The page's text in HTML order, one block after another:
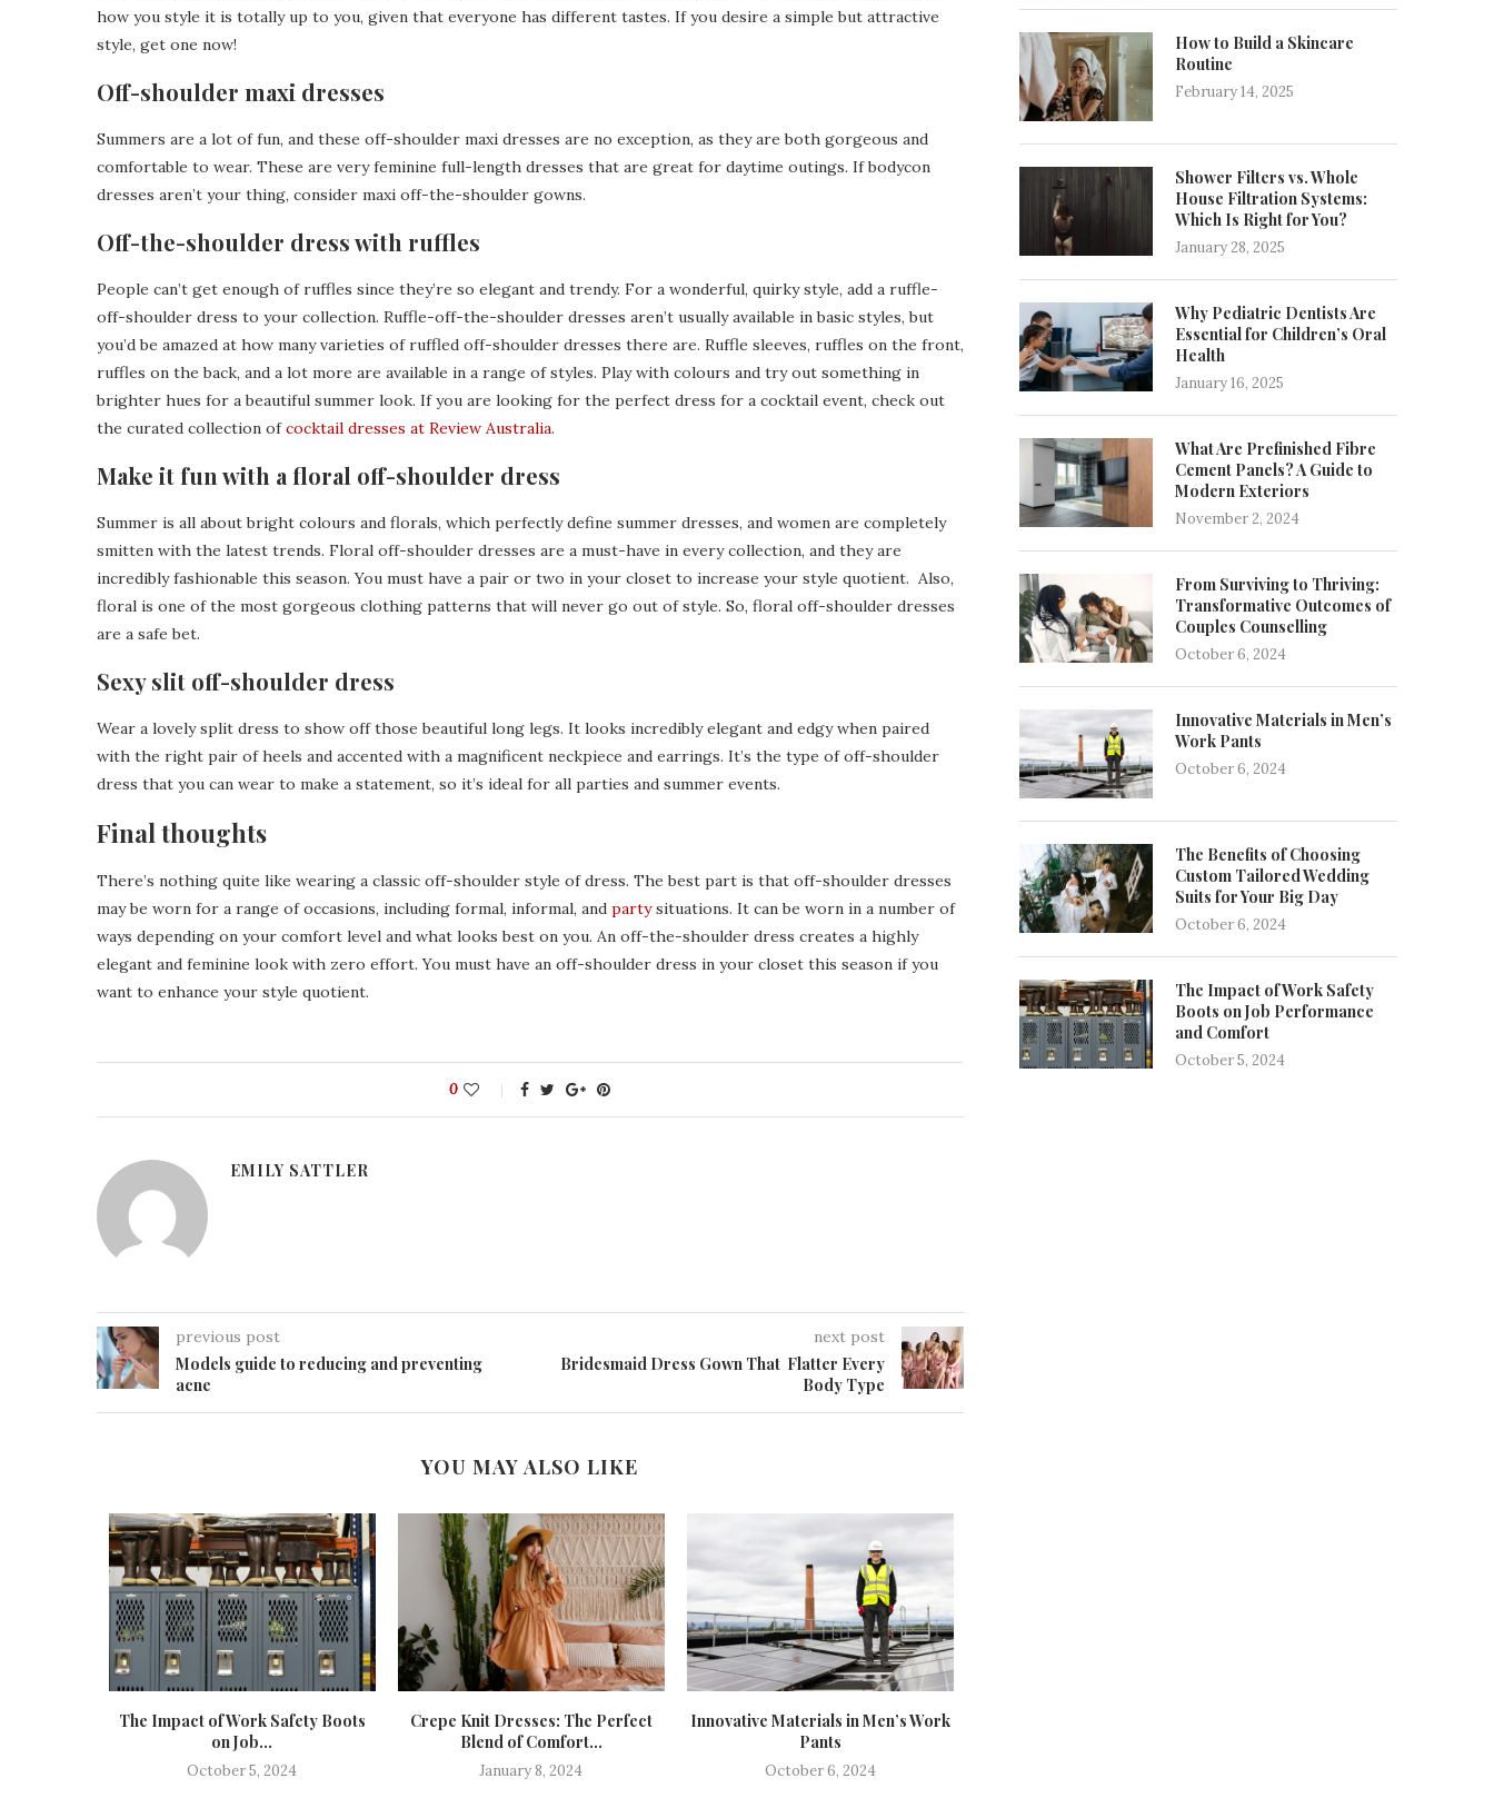
how you style it is totally up to you, given that everyone has different tastes. If you desire a simple but attractive
style, get one now!
Off-shoulder maxi dresses
Summers are a lot of fun, and these off-shoulder maxi dresses are no exception, as they are both gorgeous and
comfortable to wear. These are very feminine full-length dresses that are great for daytime outings. If bodycon
dresses aren’t your thing, consider maxi off-the-shoulder gowns.
Off-the-shoulder dress with ruffles
People can’t get enough of ruffles since they’re so elegant and trendy. For a wonderful, quirky style, add a ruffle-
off-shoulder dress to your collection. Ruffle-off-the-shoulder dresses aren’t usually available in basic styles, but
you’d be amazed at how many varieties of ruffled off-shoulder dresses there are. Ruffle sleeves, ruffles on the front,
ruffles on the back, and a lot more are available in a range of styles. Play with colours and try out something in
brighter hues for a beautiful summer look. If you are looking for the perfect dress for a cocktail event, check out
the curated collection ofcocktail dresses at Review Australia.
Make it fun with a floral off-shoulder dress
Summer is all about bright colours and florals, which perfectly define summer dresses, and women are completely
smitten with the latest trends. Floral off-shoulder dresses are a must-have in every collection, and they are
incredibly fashionable this season. You must have a pair or two in your closet to increase your style quotient. Also,
floral is one of the most gorgeous clothing patterns that will never go out of style. So, floral off-shoulder dresses
are a safe bet.
Sexy slit off-shoulder dress
Wear a lovely split dress to show off those beautiful long legs. It looks incredibly elegant and edgy when paired
with the right pair of heels and accented with a magnificent neckpiece and earrings. It’s the type of off-shoulder
dress that you can wear to make a statement, so it’s ideal for all parties and summer events.
Final thoughts
There’s nothing quite like wearing a classic off-shoulder style of dress. The best part is that off-shoulder dresses
may be worn for a range of occasions, including formal, informal, and partysituations. It can be worn in a number of
ways depending on your comfort level and what looks best on you. An off-the-shoulder dress creates a highly
elegant and feminine look with zero effort. You must have an off-shoulder dress in your closet this season if you
want to enhance your style quotient.
0
EMILY SATTLER
previous post
Models guide to reducing and preventing
acne
next post
Bridesmaid Dress Gown That Flatter Every
Body Type
YOU MAY ALSO LIKE
The Impact of Work Safety Boots
on Job...
October 5, 2024
Crepe Knit Dresses: The Perfect
Blend of Comfort...
January 8, 2024
Innovative Materials in Men’s Work
Pants
October 6, 2024
How to Build a Skincare
Routine
February 14, 2025
Shower Filters vs. Whole
House Filtration Systems:
Which Is Right for You?
January 28, 2025
Why Pediatric Dentists Are
Essential for Children’s Oral
Health
January 16, 2025
What Are Prefinished Fibre
Cement Panels? A Guide to
Modern Exteriors
November 2, 2024
From Surviving to Thriving:
Transformative Outcomes of
Couples Counselling
October 6, 2024
Innovative Materials in Men’s
Work Pants
October 6, 2024
The Benefits of Choosing
Custom Tailored Wedding
Suits for Your Big Day
October 6, 2024
The Impact of Work Safety
Boots on Job Performance
and Comfort
October 5, 2024